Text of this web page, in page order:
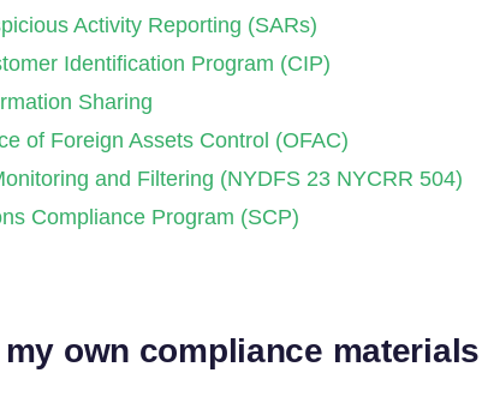
Activity Reporting (SARs)
Identification Program (CIP)
Sharing
of Foreign Assets Control (OFAC)
and Filtering (NYDFS 23 NYCRR 504)
Compliance Program (SCP)
my own compliance